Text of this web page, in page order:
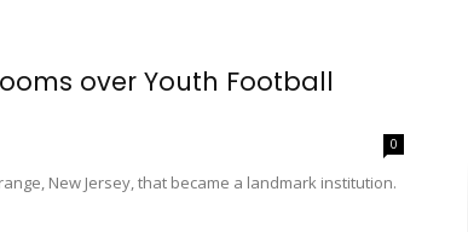
over Youth Football
0
New Jersey, that became a landmark institution.